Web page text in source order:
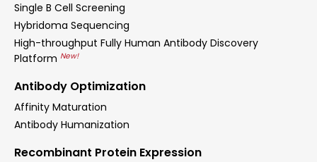
Single B Cell Screening
Hybridoma Sequencing
High-throughput Fully Human Antibody Discovery
Platform New!
Antibody Optimization
Affinity Maturation
Antibody Humanization
Recombinant Protein Expression